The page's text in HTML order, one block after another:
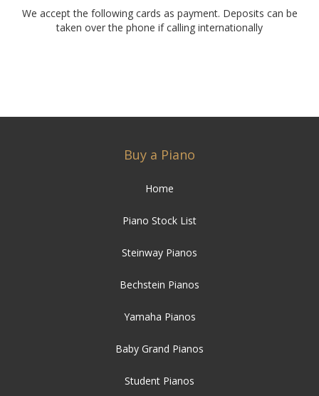
We accept the following cards as payment. Deposits can be
taken over the phone if calling internationally
Buy a Piano
Home
Piano Stock List
Steinway Pianos
Bechstein Pianos
Yamaha Pianos
Baby Grand Pianos
Student Pianos